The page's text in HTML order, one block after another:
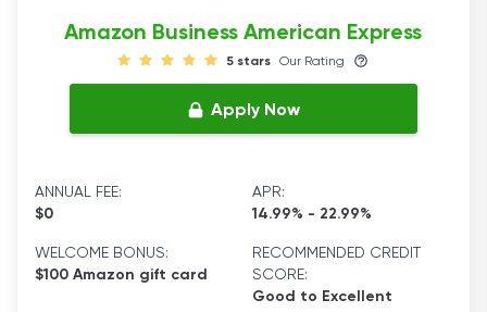
Amazon Business American Express
5 stars Our Rating
Apply Now
ANNUAL FEE:
$0
APR:
14.99% - 22.99%
WELCOME BONUS:
$100 Amazon gift card
RECOMMENDED CREDIT
SCORE:
Good to Excellent